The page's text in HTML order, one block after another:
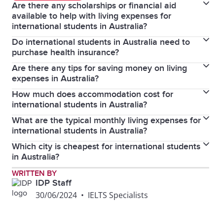
Are there any scholarships or financial aid
available to help with living expenses for
international students in Australia?
Yes, many universities and colleges in Australia offer
scholarships and financial aid to international
students based on academic merit or financial need.
Do international students in Australia need to
purchase health insurance?
Yes, international students in Australia must have
Overseas Student Health Cover (OSHC), which helps
cover the costs of medical treatments and
hospitalisation.
Are there any tips for saving money on living
expenses in Australia?
Yes, some tips include cooking at home instead of
eating out, using public transportation, shopping at
budget-friendly stores, and taking advantage of
student discounts.
How much does accommodation cost for
international students in Australia?
The cost of accommodation varies depending on the
city and type. On average, international students can
expect to pay between AUD 100 and AUD 400 per
week for shared accommodation and between AUD
200 and AUD 500 per week for a private rental.
What are the typical monthly living expenses for
international students in Australia?
On average, international students should budget
between AUD 1,400 to AUD 2,500 per month for
living expenses, including accommodation, food,
transportation, and other essentials.
Which city is cheapest for international students
in Australia?
Gold Coast is the cheapest city for international
students in Australia.
WRITTEN BY
IDP Staff
30/06/2024 • IELTS Specialists